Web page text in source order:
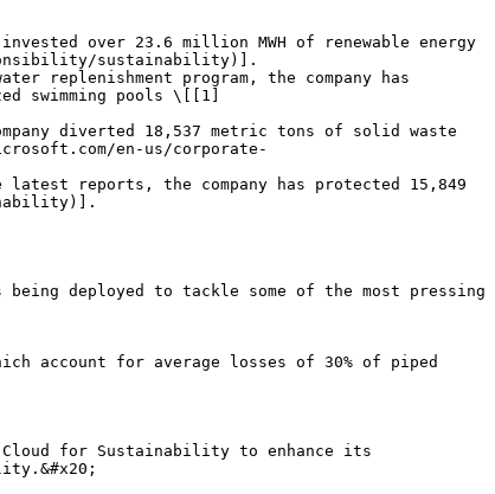
over 23.6 million MWH of renewable energy
sustainability)].
replenishment program, the company has
swimming pools \[[1]
diverted 18,537 metric tons of solid waste
en-us/corporate-
reports, the company has protected 15,849
deployed to tackle some of the most pressing
account for average losses of 30% of piped
for Sustainability to enhance its